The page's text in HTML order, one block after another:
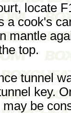
locate
a cook's
mantle
top.
tunnel
key.
be